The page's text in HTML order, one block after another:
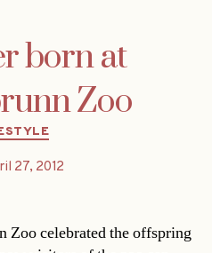
born at
Zoo
Categories
27, 2012
Zoo celebrated the offspring